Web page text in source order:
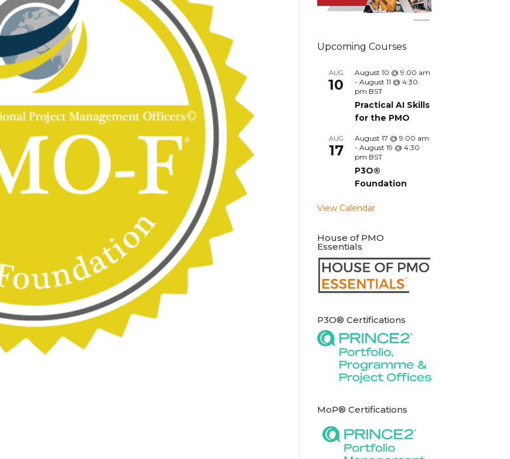
Upcoming Courses
AUG
10
August 10 @ 9:00 am
-August 11 @ 4:30
pm BST
Practical AI Skills
for the PMO
AUG
17
August 17 @ 9:00 am
-August 19 @ 4:30
pm BST
P3O®
Foundation
View Calendar
House of PMO
Essentials
P3O® Certifications
MoP® Certifications